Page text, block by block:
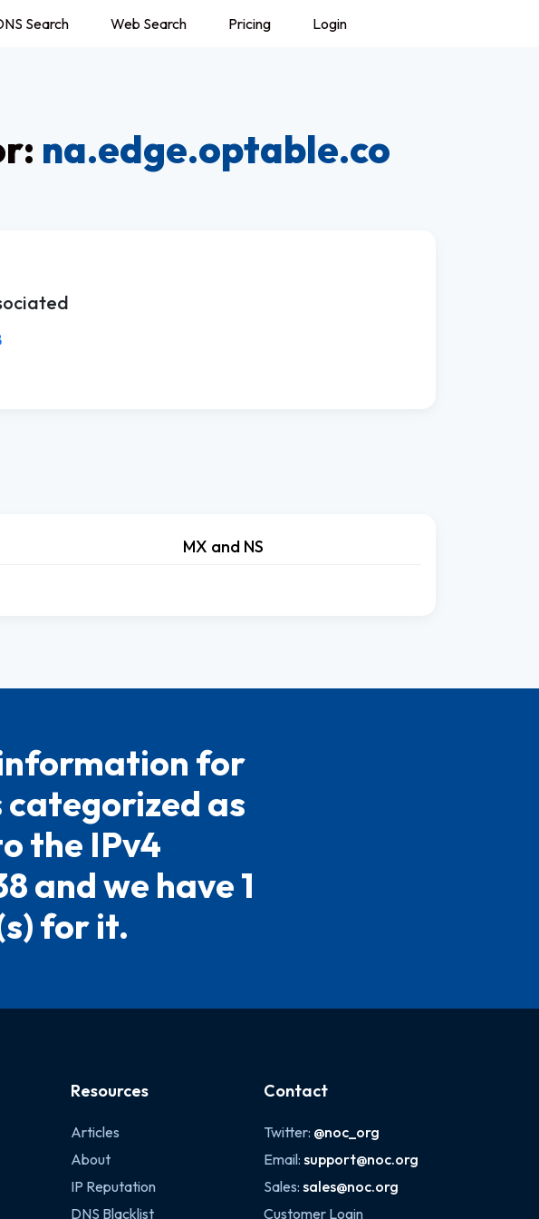
Search Web Search Pricing Login
na.edge.optable.co
MX and NS
for
as
the IPv4
and we have 1
for it.
Resources
Articles
About
IP Reputation
DNS Blacklist
Contact
Twitter: @noc_org
Email:support@noc.org
Sales:sales@noc.org
Customer Login